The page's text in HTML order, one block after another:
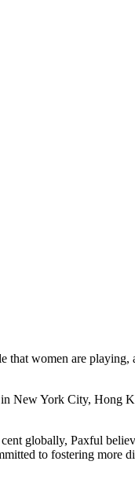
that women are
in New York City, Hong
globally, Paxful
to fostering more